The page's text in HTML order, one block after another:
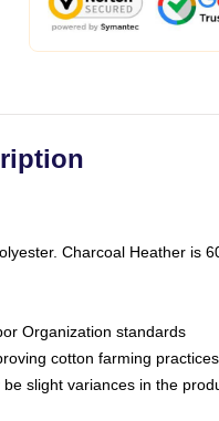
Charcoal Heather is
Organization standards
cotton farming
slight variances in the